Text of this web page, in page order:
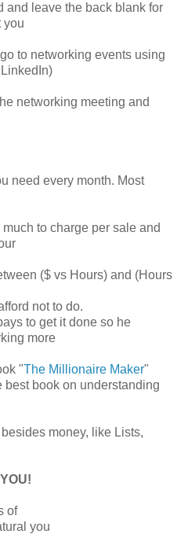
and leave the back blank for
you
to networking events using
networking meeting and
need every month. Most
to charge per sale and
($ vs Hours) and (Hours
not to do.
to get it done so he
more
"The Millionaire Maker"
book on understanding
money, like Lists,
of
you